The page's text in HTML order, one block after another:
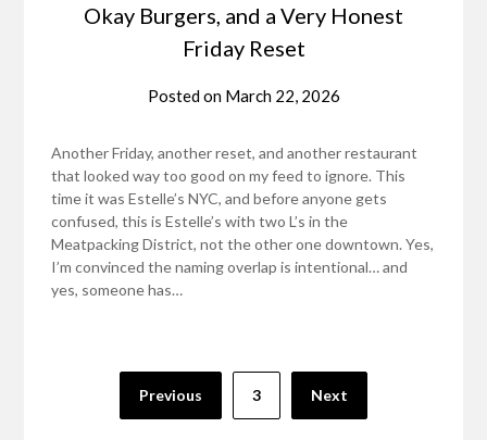
Okay Burgers, and a Very Honest
Friday Reset
Posted on March 22, 2026
Another Friday, another reset, and another restaurant
that looked way too good on my feed to ignore. This
time it was Estelle’s NYC, and before anyone gets
confused, this is Estelle’s with two L’s in the
Meatpacking District, not the other one downtown. Yes,
I’m convinced the naming overlap is intentional… and
yes, someone has…
pagination
Previous 3 Next